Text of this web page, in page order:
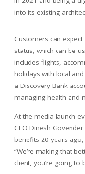
into its existing
Customers can
status, which can be
includes flights,
holidays with local
a Discovery Bank
managing health and
At the media launch
CEO Dinesh
benefits 20 years
“We’re making that
client, you’re going to